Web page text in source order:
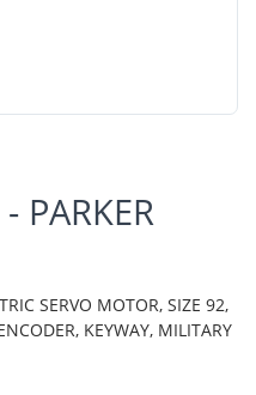
PARKER
SERVO MOTOR, SIZE 92,
KEYWAY, MILITARY